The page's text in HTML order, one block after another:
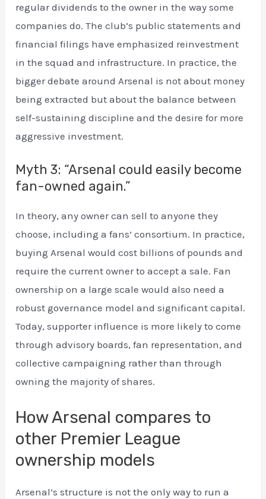
regular dividends to the owner in the way some
companies do. The club’s public statements and
financial filings have emphasized reinvestment
in the squad and infrastructure. In practice, the
bigger debate around Arsenal is not about money
being extracted but about the balance between
self-sustaining discipline and the desire for more
aggressive investment.
Myth 3: “Arsenal could easily become
fan-owned again.”
In theory, any owner can sell to anyone they
choose, including a fans’ consortium. In practice,
buying Arsenal would cost billions of pounds and
require the current owner to accept a sale. Fan
ownership on a large scale would also need a
robust governance model and significant capital.
Today, supporter influence is more likely to come
through advisory boards, fan representation, and
collective campaigning rather than through
owning the majority of shares.
How Arsenal compares to
other Premier League
ownership models
Arsenal’s structure is not the only way to run a